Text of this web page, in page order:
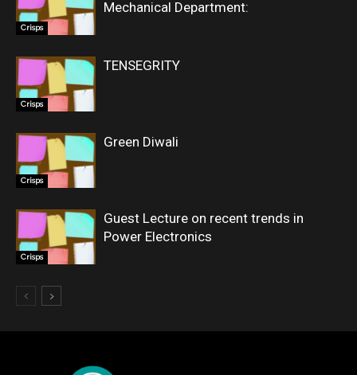
Crisps
Mechanical Department:
Crisps
TENSEGRITY
Crisps
Green Diwali
Crisps
Guest Lecture on recent trends in
Power Electronics